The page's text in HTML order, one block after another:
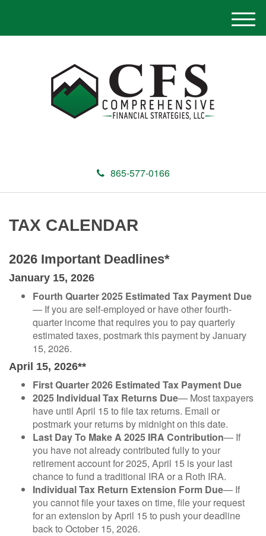
865-577-0166
M
e
TAX CALENDAR
2026 Important Deadlines*
January 15, 2026
Fourth Quarter 2025 Estimated Tax Payment Due
— If you are self-employed or have other fourth-
quarter income that requires you to pay quarterly
estimated taxes, postmark this payment by January
15, 2026.
April 15, 2026**
First Quarter 2026 Estimated Tax Payment Due
2025 Individual Tax Returns Due— Most taxpayers
have until April 15 to file tax returns. Email or
postmark your returns by midnight on this date.
Last Day To Make A 2025 IRA Contribution— If
you have not already contributed fully to your
retirement account for 2025, April 15 is your last
chance to fund a traditional IRA or a Roth IRA.
Individual Tax Return Extension Form Due— If
you cannot file your taxes on time, file your request
for an extension by April 15 to push your deadline
back to October 15, 2026.